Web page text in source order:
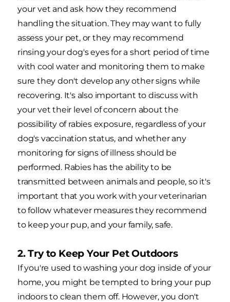
your vet and ask how they recommend
handling the situation. They may want to fully
assess your pet, or they may recommend
rinsing your dog's eyes for a short period of time
with cool water and monitoring them to make
sure they don't develop any other signs while
recovering. It's also important to discuss with
your vet their level of concern about the
possibility of rabies exposure, regardless of your
dog's vaccination status, and whether any
monitoring for signs of illness should be
performed. Rabies has the ability to be
transmitted between animals and people, so it's
important that you work with your veterinarian
to follow whatever measures they recommend
to keep your pup, and your family, safe.
2. Try to Keep Your Pet Outdoors
If you're used to washing your dog inside of your
home, you might be tempted to bring your pup
indoors to clean them off. However, you don't